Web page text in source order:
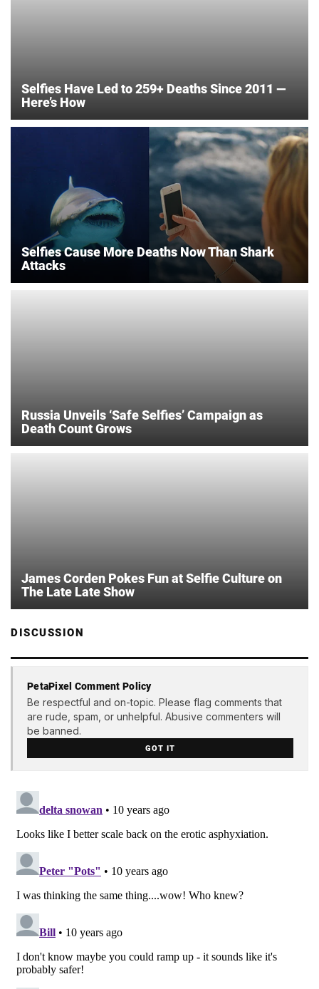
Selfies Have Led to 259+ Deaths Since 2011 —
Here’s How
Selfies Cause More Deaths Now Than Shark
Attacks
Russia Unveils ‘Safe Selfies’ Campaign as
Death Count Grows
James Corden Pokes Fun at Selfie Culture on
The Late Late Show
DISCUSSION
PetaPixel Comment Policy
Be respectful and on-topic. Please flag comments that
are rude, spam, or unhelpful. Abusive commenters will
be banned.
GOT IT